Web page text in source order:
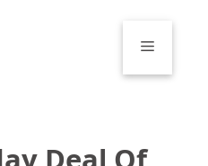
Menu
Deal Of